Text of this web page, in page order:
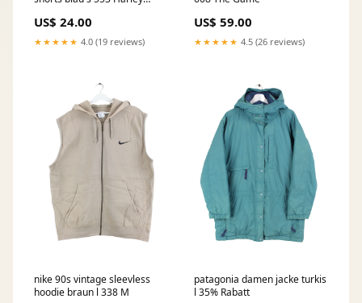
US$ 24.00
★★★★★ 4.0 (19 reviews)
US$ 59.00
★★★★★ 4.5 (26 reviews)
nike 90s vintage sleevless
hoodie braun l 338 M
patagonia damen jacke turkis
l 35% Rabatt